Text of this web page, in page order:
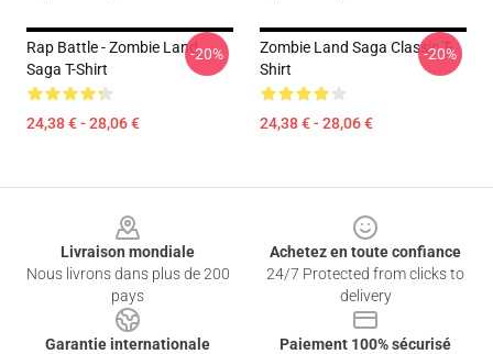
Rap Battle - Zombie Land
Saga T-Shirt
24,38 € - 28,06 €
-20%
Zombie Land Saga Classic T-
Shirt
24,38 € - 28,06 €
-20%
Livraison mondiale
Nous livrons dans plus de 200
pays
Achetez en toute confiance
24/7 Protected from clicks to
delivery
Garantie internationale
Paiement 100% sécurisé